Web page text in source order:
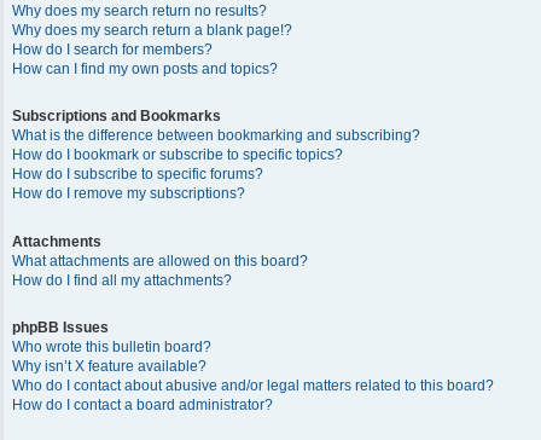
Why does my search return no results?
Why does my search return a blank page!?
How do I search for members?
How can I find my own posts and topics?
Subscriptions and Bookmarks
What is the difference between bookmarking and subscribing?
How do I bookmark or subscribe to specific topics?
How do I subscribe to specific forums?
How do I remove my subscriptions?
Attachments
What attachments are allowed on this board?
How do I find all my attachments?
phpBB Issues
Who wrote this bulletin board?
Why isn’t X feature available?
Who do I contact about abusive and/or legal matters related to this board?
How do I contact a board administrator?